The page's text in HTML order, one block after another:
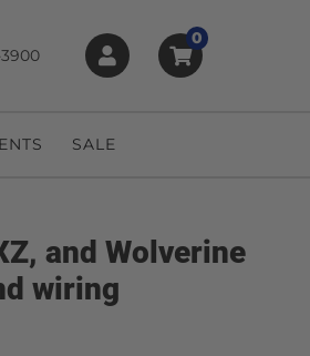
3900
0
SALE
and Wolverine
wiring